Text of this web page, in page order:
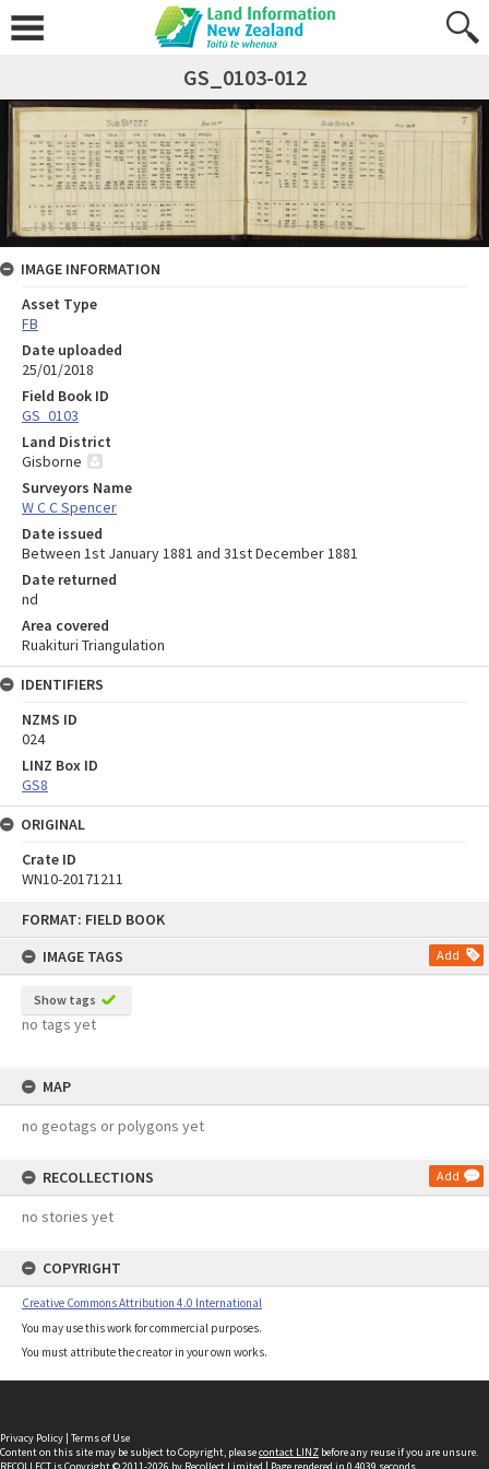
FORMAT: FIELD BOOK
IMAGE TAGS
Add
Show tags
no tags yet
MAP
no geotags or polygons yet
RECOLLECTIONS Add
no stories yet
COPYRIGHT
Creative Commons Attribution 4.0 International
You may use this work for commercial purposes.
You must attribute the creator in your own works.
GS_0103-012
IMAGE INFORMATION
Asset Type
FB
Date uploaded
25/01/2018
Field Book ID
GS_0103
Land District
Gisborne
Surveyors Name
W C C Spencer
Date issued
Between 1st January 1881 and 31st December 1881
Date returned
nd
Area covered
Ruakituri Triangulation
IDENTIFIERS
NZMS ID
024
LINZ Box ID
GS8
ORIGINAL
Crate ID
WN10-20171211
Privacy Policy | Terms of Use
Content on this site may be subject to Copyright, pleasecontact LINZ before any reuse if you are unsure.